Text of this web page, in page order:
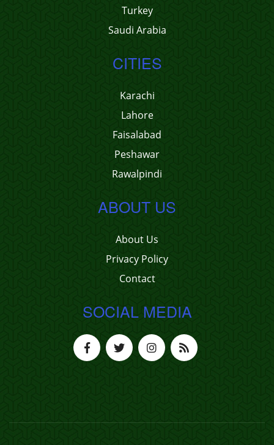
Turkey
Saudi Arabia
CITIES
Karachi
Lahore
Faisalabad
Peshawar
Rawalpindi
ABOUT US
About Us
Privacy Policy
Contact
SOCIAL MEDIA